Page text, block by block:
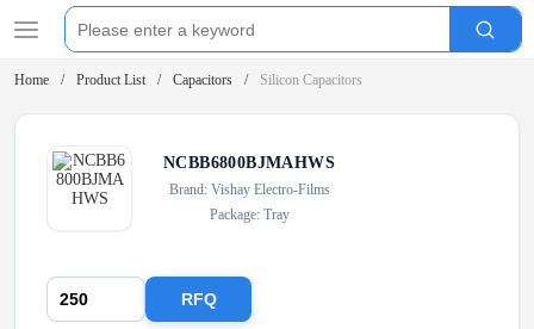
Home Product List Capacitors Silicon Capacitors
NCBB6800BJMAHWS
Brand: Vishay Electro-Films
Package: Tray
RFQ